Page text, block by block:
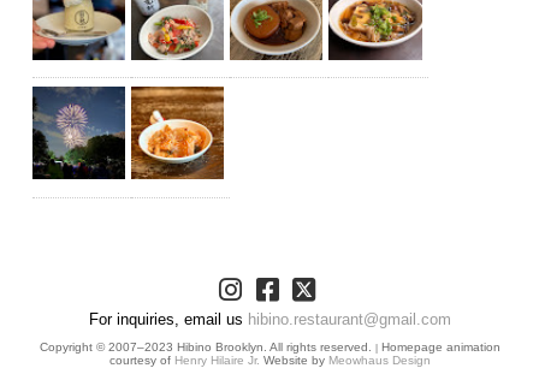
For inquiries, email us hibino.restaurant@gmail.com
Copyright © 2007–2023 Hibino Brooklyn. All rights reserved. | Homepage animation
courtesy of Henry Hilaire Jr. Website by Meowhaus Design